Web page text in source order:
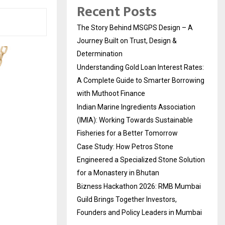
Recent Posts
The Story Behind MSGPS Design – A
Journey Built on Trust, Design &
Determination
Understanding Gold Loan Interest Rates:
A Complete Guide to Smarter Borrowing
with Muthoot Finance
Indian Marine Ingredients Association
(IMIA): Working Towards Sustainable
Fisheries for a Better Tomorrow
Case Study: How Petros Stone
Engineered a Specialized Stone Solution
for a Monastery in Bhutan
Bizness Hackathon 2026: RMB Mumbai
Guild Brings Together Investors,
Founders and Policy Leaders in Mumbai